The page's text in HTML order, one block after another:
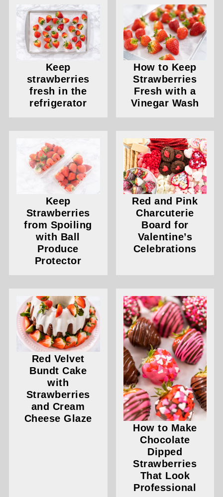
Keep
strawberries
fresh in the
refrigerator
How to Keep
Strawberries
Fresh with a
Vinegar Wash
Keep
Strawberries
from Spoiling
with Ball
Produce
Protector
Red and Pink
Charcuterie
Board for
Valentine’s
Celebrations
Red Velvet
Bundt Cake
with
Strawberries
and Cream
Cheese Glaze
How to Make
Chocolate
Dipped
Strawberries
That Look
Professional